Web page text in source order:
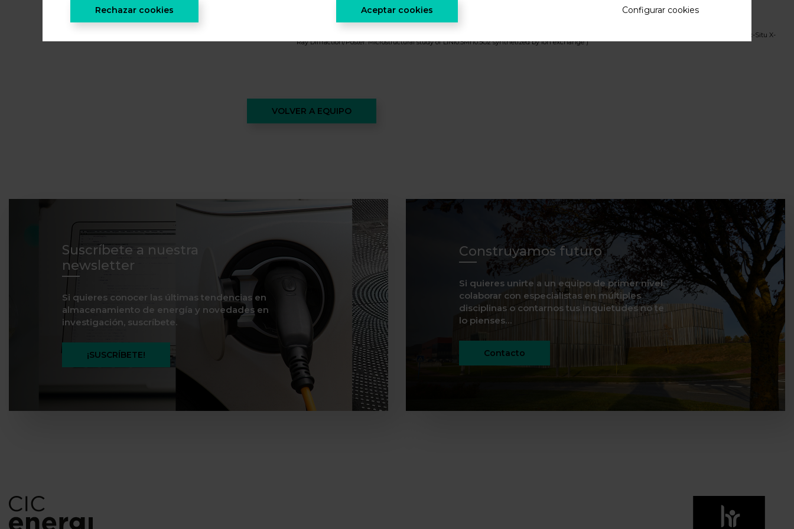
2013 SRA Fall Meeting & Exhibit
MONTSERRAT GALCERAN MESTRES ( Talk:The Mechanism of Na Extraction/Insertion in NaFePO4/FePO4 Cathode Material From In-Situ and Ex-Situ X-
Ray Diffraction/Poster: Microstructural study of LiNi0.5Mn0.5O2 synthetized by ion exchange )
VOLVER A EQUIPO
Suscríbete a nuestra
newsletter
Si quieres conocer las últimas tendencias en
almacenamiento de energía y novedades en
investigación, suscríbete.
¡SUSCRÍBETE!
Construyamos futuro
Si quieres unirte a un equipo de primer nivel,
colaborar con especialistas en múltiples
disciplinas o contarnos tus inquietudes no te
lo pienses…
Contacto
Rechazar cookies Aceptar cookies Configurar cookies